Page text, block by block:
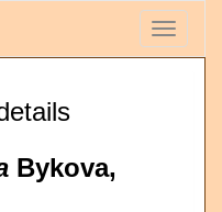
Toggle
Bykova,